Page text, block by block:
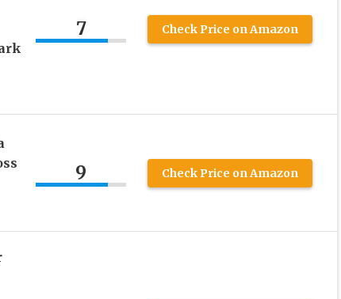
7 Check Price on Amazon
9 Check Price on Amazon